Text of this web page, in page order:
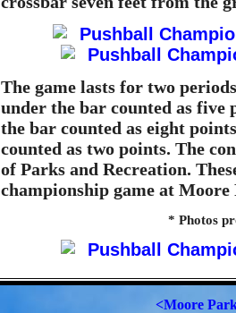
The game lasts for two
under the bar counted as
the bar counted as eight
counted as two points. The
of Parks and Recreation.
championship game at Moore
* Photos
<Moore